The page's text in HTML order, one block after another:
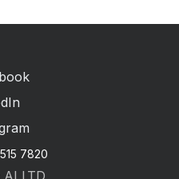
7820